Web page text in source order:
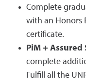
Complete
with an Honors
certificate.
PiM + Assured
complete
Fulfill all the